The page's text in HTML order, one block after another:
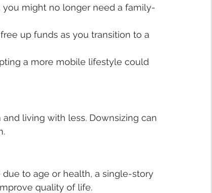
might no longer need a family-
up funds as you transition to a
a more mobile lifestyle could
living with less. Downsizing can
to age or health, a single-story
quality of life.